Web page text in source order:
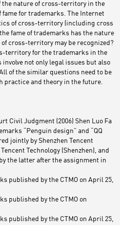
the nature of cross-territory in the
for trademarks. The Internet
of cross-territory (including cross
fame of trademarks has the nature
cross-territory may be recognized?
territory for the trademarks in the
not only legal issues but also
of the similar questions need to be
practice and theory in the future.
Civil Judgment (2006) Shen Luo Fa
“Penguin design” and “QQ
jointly by Shenzhen Tencent
Technology (Shenzhen), and
the latter after the assignment in
published by the CTMO on April 25,
published by the CTMO on
published by the CTMO on April 25,